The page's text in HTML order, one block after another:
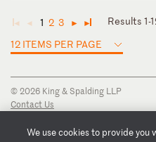
◄ ◄ 1 2 3 ► ►
Results 1-
12 ITEMS PER PAGE
© 2026 King & Spalding LLP
Contact Us
Privacy Notice
We use cookies to provide